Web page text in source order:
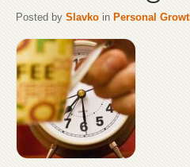
Posted by Slavko in Personal